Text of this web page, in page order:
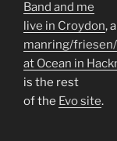
Band and me
live in Croydon,
manring/
at Ocean in
is the rest
of the Evo site.